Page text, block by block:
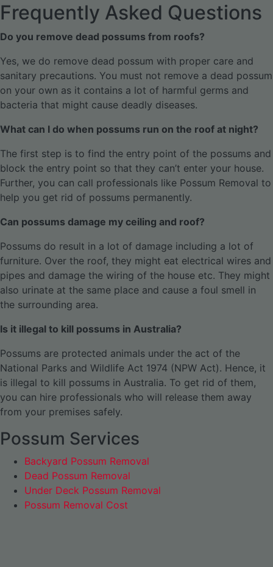
Frequently Asked Questions
Do you remove dead possums from roofs?
Yes, we do remove dead possum with proper care and
sanitary precautions. You must not remove a dead possum
on your own as it contains a lot of harmful germs and
bacteria that might cause deadly diseases.
What can I do when possums run on the roof at night?
The first step is to find the entry point of the possums and
block the entry point so that they can’t enter your house.
Further, you can call professionals like Possum Removal to
help you get rid of possums permanently.
Can possums damage my ceiling and roof?
Possums do result in a lot of damage including a lot of
furniture. Over the roof, they might eat electrical wires and
pipes and damage the wiring of the house etc. They might
also urinate at the same place and cause a foul smell in
the surrounding area.
Is it illegal to kill possums in Australia?
Possums are protected animals under the act of the
National Parks and Wildlife Act 1974 (NPW Act). Hence, it
is illegal to kill possums in Australia. To get rid of them,
you can hire professionals who will release them away
from your premises safely.
Possum Services
Backyard Possum Removal
Dead Possum Removal
Under Deck Possum Removal
Possum Removal Cost